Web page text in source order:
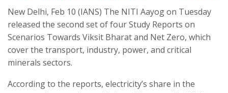
New Delhi, Feb 10 (IANS) The NITI Aayog on Tuesday
released the second set of four Study Reports on
Scenarios Towards Viksit Bharat and Net Zero, which
cover the transport, industry, power, and critical
minerals sectors.
According to the reports, electricity’s share in the